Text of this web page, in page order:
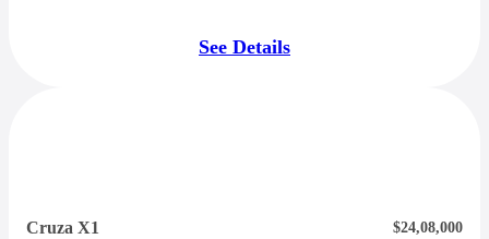
See Details
Cruza X1 $24,08,000